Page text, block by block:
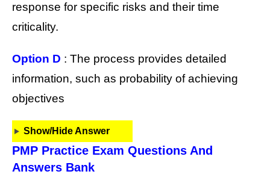
response for specific risks and their time
criticality.
Option D : The process provides detailed
information, such as probability of achieving
objectives
Show/Hide Answer
PMP Practice Exam Questions And
Answers Bank